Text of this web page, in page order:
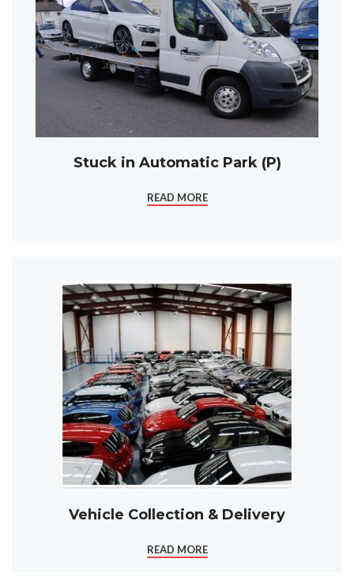
Stuck in Automatic Park (P)
READ MORE
Vehicle Collection & Delivery
READ MORE